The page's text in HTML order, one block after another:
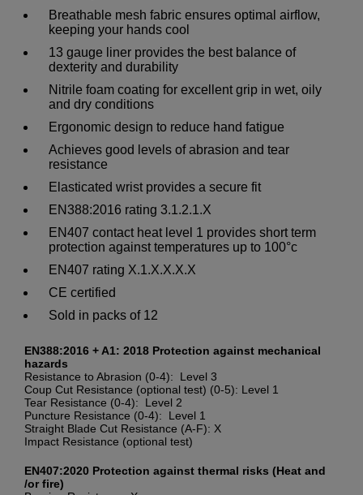
Breathable mesh fabric ensures optimal airflow,
keeping your hands cool
13 gauge liner provides the best balance of
dexterity and durability
Nitrile foam coating for excellent grip in wet, oily
and dry conditions
Ergonomic design to reduce hand fatigue
Achieves good levels of abrasion and tear
resistance
Elasticated wrist provides a secure fit
EN388:2016 rating 3.1.2.1.X
EN407 contact heat level 1 provides short term
protection against temperatures up to 100°c
EN407 rating X.1.X.X.X.X
CE certified
Sold in packs of 12
EN388:2016 + A1: 2018 Protection against mechanical
hazards
Resistance to Abrasion (0-4): Level 3
Coup Cut Resistance (optional test) (0-5): Level 1
Tear Resistance (0-4): Level 2
Puncture Resistance (0-4): Level 1
Straight Blade Cut Resistance (A-F): X
Impact Resistance (optional test)
EN407:2020 Protection against thermal risks (Heat and
/or fire)